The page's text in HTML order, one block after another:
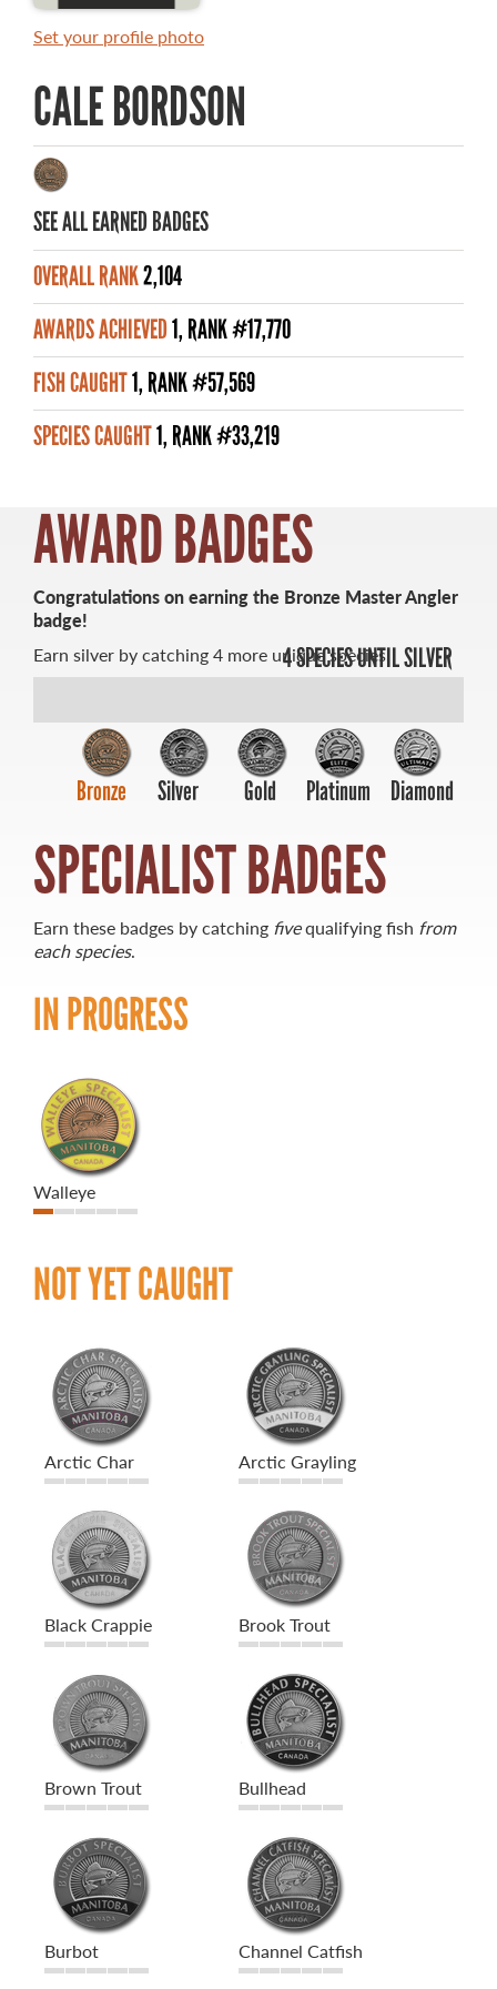
MASTER ANGLER AWARDS
ALL-TIME ANGLER RECORDS
TOP 100 MASTER ANGLERS
WHAT YOU'LL CATCH
FISHING LICENCE
FISHING & HUNTING E-NEWSLETTER
BLOG
MASTER ANGLER
TRAVEL MANITOBA
Winnipeg, Manitoba
Canada R3C 4T7
1 800 665 0040
1 204 927 7847
Set your profile photo
CALE BORDSON
SEE ALL EARNED BADGES
OVERALL RANK2,104
AWARDS ACHIEVED1, RANK #17,770
FISH CAUGHT1, RANK #57,569
SPECIES CAUGHT1, RANK #33,219
AWARD BADGES
Congratulations on earning the Bronze Master Angler
badge!
Earn silver by catching 4 more unique species.
4 SPECIES UNTIL SILVER
Bronze Silver Gold Platinum Diamond
SPECIALIST BADGES
Earn these badges by catching fivequalifying fish from
each species.
IN PROGRESS
Walleye
NOT YET CAUGHT
Arctic Char Arctic Grayling
Black Crappie Brook Trout
Brown Trout Bullhead
Burbot Channel Catfish